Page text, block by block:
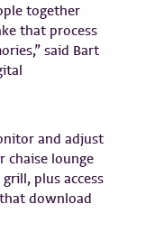
together
that process
said Bart
and adjust
chaise lounge
plus access
download